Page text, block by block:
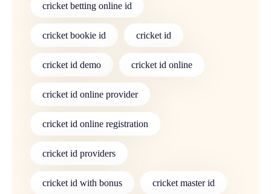
cricket betting online id
cricket bookie id cricket id
cricket id demo cricket id online
cricket id online provider
cricket id online registration
cricket id providers
cricket id with bonus cricket master id